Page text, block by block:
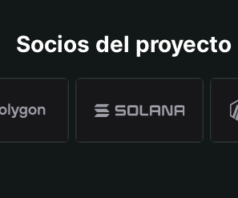
Socios del proyecto